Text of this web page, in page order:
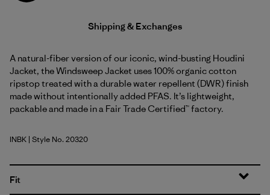
Shipping & Exchanges
A natural-fiber version of our iconic, wind-busting Houdini
Jacket, the Windsweep Jacket uses 100% organic cotton
ripstop treated with a durable water repellent (DWR) finish
made without intentionally added PFAS. It’s lightweight,
packable and made in a Fair Trade Certified™ factory.
Ink Black
INBK | Style No. 20320
Fit